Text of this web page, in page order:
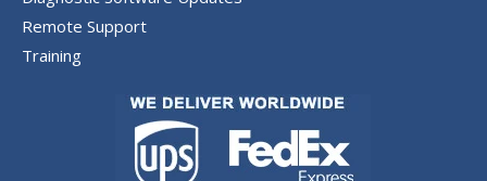
Remote Support
Training